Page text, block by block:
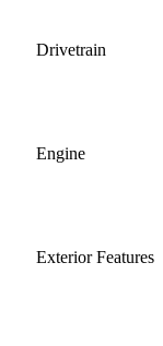
Drivetrain
Engine
Exterior Features